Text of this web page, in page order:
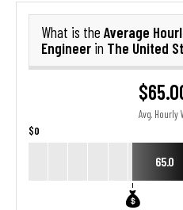
What is the Average
Engineer in The United
Avg. Hourly
$0
65.0